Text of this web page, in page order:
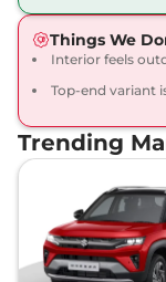
Things We
Interior feels
Top-end variant
Trending